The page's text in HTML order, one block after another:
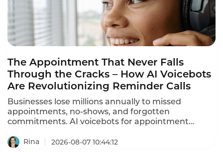
The Appointment That Never Falls
Through the Cracks – How AI Voicebots
Are Revolutionizing Reminder Calls
Businesses lose millions annually to missed
appointments, no-shows, and forgotten
commitments. AI voicebots for appointment
ation calls, reducing no-shows by 30-40%, and
Rina 2026-08-07 10:44:12